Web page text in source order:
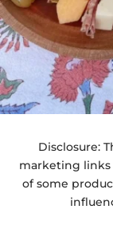
Disclosure:
marketing links
of some